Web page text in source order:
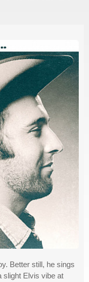
Better still, he sings
slight Elvis vibe at